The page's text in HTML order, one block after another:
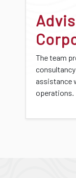
The team
assistance
operations.